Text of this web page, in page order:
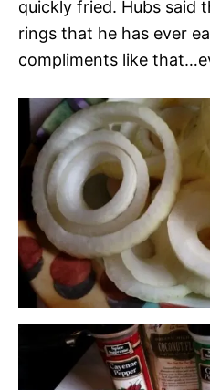
quickly fried. Hubs said
rings that he has ever
compliments like